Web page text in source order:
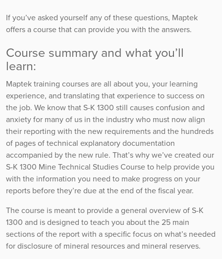
If you’ve asked yourself any of these questions, Maptek
offers a course that can provide you with the answers.
Course summary and what you’ll
learn:
Maptek training courses are all about you, your learning
experience, and translating that experience to success on
the job. We know that S-K 1300 still causes confusion and
anxiety for many of us in the industry who must now align
their reporting with the new requirements and the hundreds
of pages of technical explanatory documentation
accompanied by the new rule. That’s why we’ve created our
S-K 1300 Mine Technical Studies Course to help provide you
with the information you need to make progress on your
reports before they’re due at the end of the fiscal year.
The course is meant to provide a general overview of S-K
1300 and is designed to teach you about the 25 main
sections of the report with a specific focus on what’s needed
for disclosure of mineral resources and mineral reserves.